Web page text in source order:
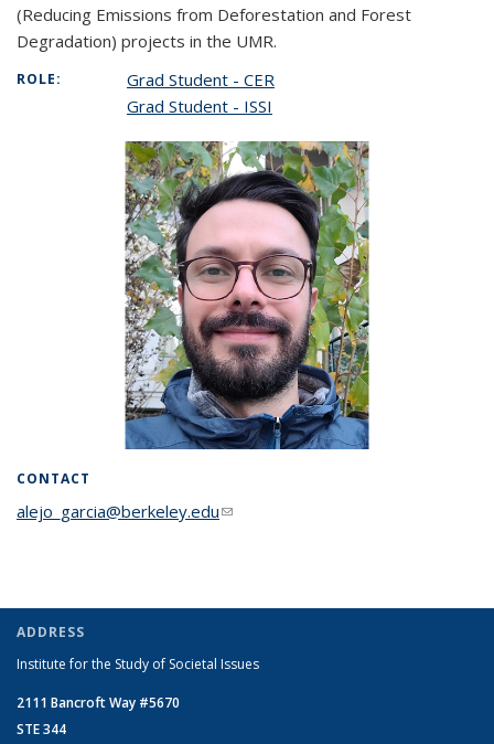
(Reducing Emissions from Deforestation and Forest
Degradation) projects in the UMR.
ROLE:
Grad Student - CER
Grad Student - ISSI
CONTACT
alejo_garcia@berkeley.edu(link sends e-mail)
ADDRESS
Institute for the Study of Societal Issues
2111 Bancroft Way #5670
STE 344